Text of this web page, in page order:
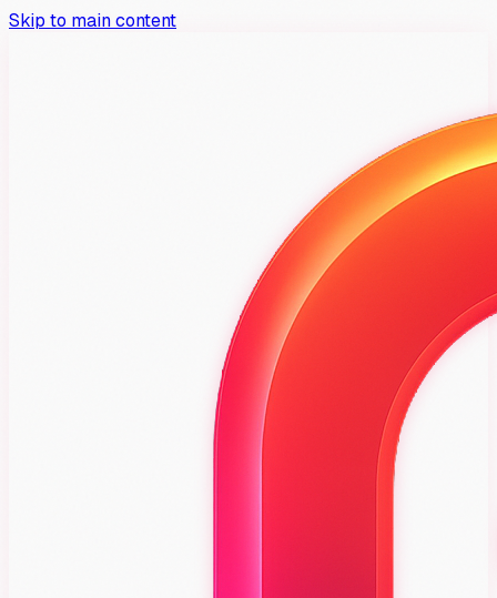
Skip to main content